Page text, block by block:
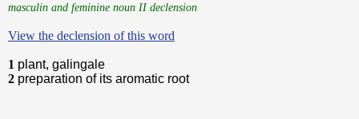
masculin and feminine noun II declension
View the declension of this word
1 plant, galingale
2 preparation of its aromatic root